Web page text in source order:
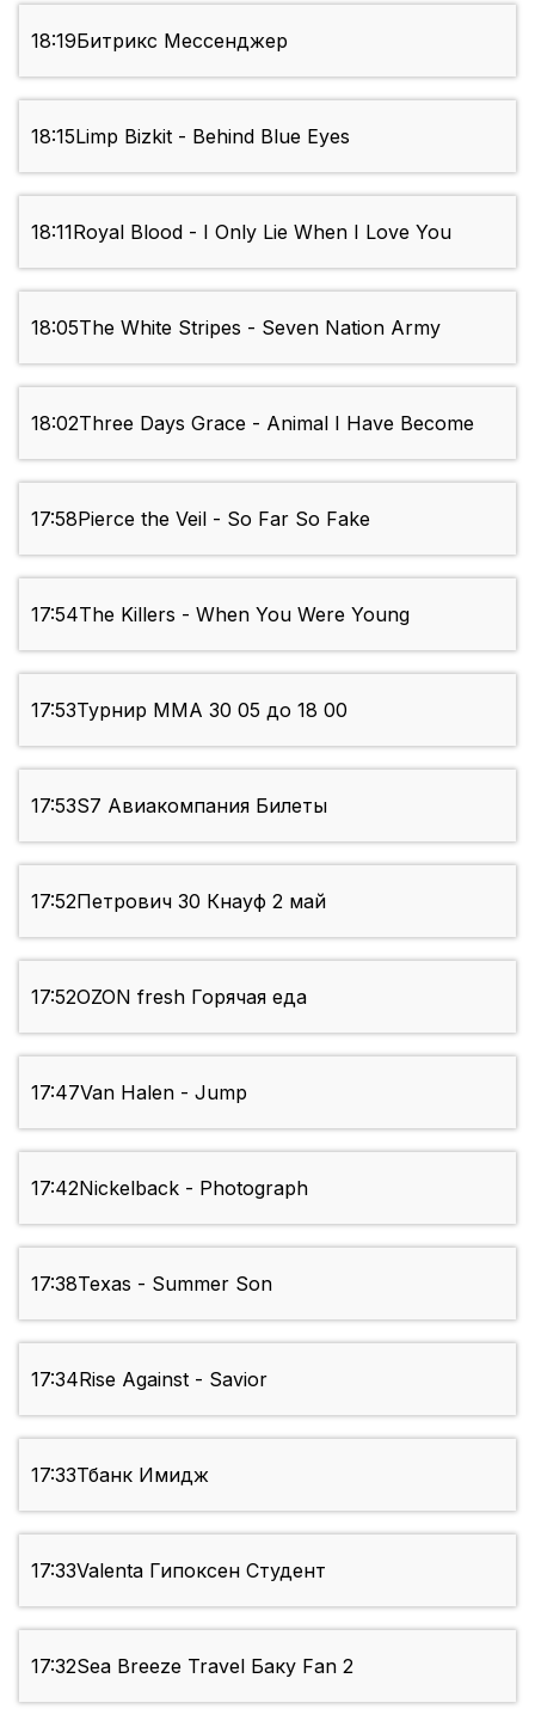
18:19Битрикс Мессенджер
18:15Limp Bizkit - Behind Blue Eyes
18:11Royal Blood - I Only Lie When I Love You
18:05The White Stripes - Seven Nation Army
18:02Three Days Grace - Animal I Have Become
17:58Pierce the Veil - So Far So Fake
17:54The Killers - When You Were Young
17:53Турнир ММА 30 05 до 18 00
17:53S7 Авиакомпания Билеты
17:52Петрович 30 Кнауф 2 май
17:52OZON fresh Горячая еда
17:47Van Halen - Jump
17:42Nickelback - Photograph
17:38Texas - Summer Son
17:34Rise Against - Savior
17:33Тбанк Имидж
17:33Valenta Гипоксен Студент
17:32Sea Breeze Travel Баку Fan 2